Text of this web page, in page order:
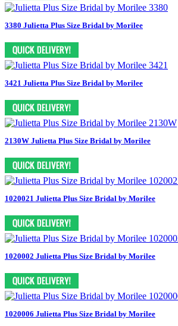
3380 Julietta Plus Size Bridal by Morilee
3421 Julietta Plus Size Bridal by Morilee
2130W Julietta Plus Size Bridal by Morilee
1020021 Julietta Plus Size Bridal by Morilee
1020002 Julietta Plus Size Bridal by Morilee
1020006 Julietta Plus Size Bridal by Morilee